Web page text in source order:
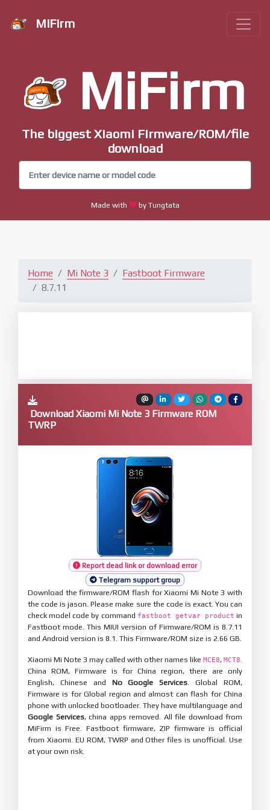
MiFirm
MiFirm
The biggest Xiaomi Firmware/ROM/file
download
Made with by Tungtata
Home Mi Note 3
Fastboot Firmware
8.7.11
Download Xiaomi Mi Note 3 Firmware ROM
TWRP
Report dead link or download error
Telegram support group
Download the firmware/ROM flash for Xiaomi Mi Note 3 with
the code is jason. Please make sure the code is exact. You can
check model code by command fastboot getvar product in
Fastboot mode. This MIUI version of Firmware/ROM is 8.7.11
and Android version is 8.1. This Firmware/ROM size is 2.66 GB.
Xiaomi Mi Note 3 may called with other names like MCE8, MCT8
China ROM, Firmware is for China region, there are only
English, Chinese and No Google Services . Global ROM,
Firmware is for Global region and almost can flash for China
phone with unlocked bootloader. They have multilanguage and
Google Services, china apps removed. All file download from
MiFirm is Free. Fastboot firmware, ZIP firmware is official
from Xiaomi. EU ROM, TWRP and Other files is unofficial. Use
at your own risk.